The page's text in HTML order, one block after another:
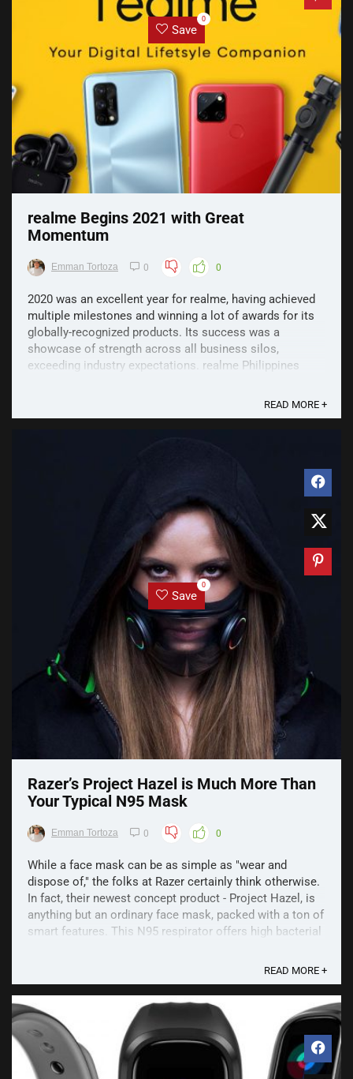
Save
0
realme Begins 2021 with Great
Momentum
Emman Tortoza 0 0
2020 was an excellent year for realme, having achieved
multiple milestones and winning a lot of awards for its
globally-recognized products. Its success was a
showcase of strength across all business silos,
exceeding industry expectations. realme Philippines
READ MORE +
Save
0
Razer’s Project Hazel is Much More Than
Your Typical N95 Mask
Emman Tortoza 0 0
While a face mask can be as simple as "wear and
dispose of," the folks at Razer certainly think otherwise.
In fact, their newest concept product - Project Hazel, is
anything but an ordinary face mask, packed with a ton of
smart features. This N95 respirator offers high bacterial
READ MORE +